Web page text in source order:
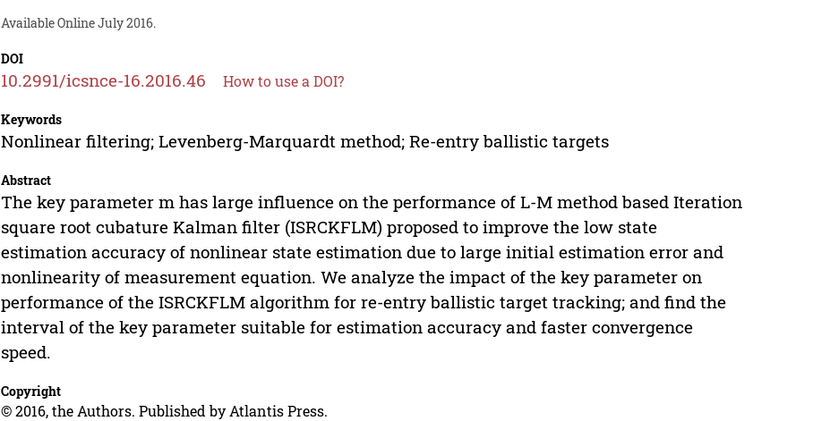
Available Online July 2016.
DOI
10.2991/icsnce-16.2016.46 How to use a DOI?
Keywords
Nonlinear filtering; Levenberg-Marquardt method; Re-entry ballistic targets
Abstract
The key parameter m has large influence on the performance of L-M method based Iteration
square root cubature Kalman filter (ISRCKFLM) proposed to improve the low state
estimation accuracy of nonlinear state estimation due to large initial estimation error and
nonlinearity of measurement equation. We analyze the impact of the key parameter on
performance of the ISRCKFLM algorithm for re-entry ballistic target tracking; and find the
interval of the key parameter suitable for estimation accuracy and faster convergence
speed.
Copyright
© 2016, the Authors. Published by Atlantis Press.